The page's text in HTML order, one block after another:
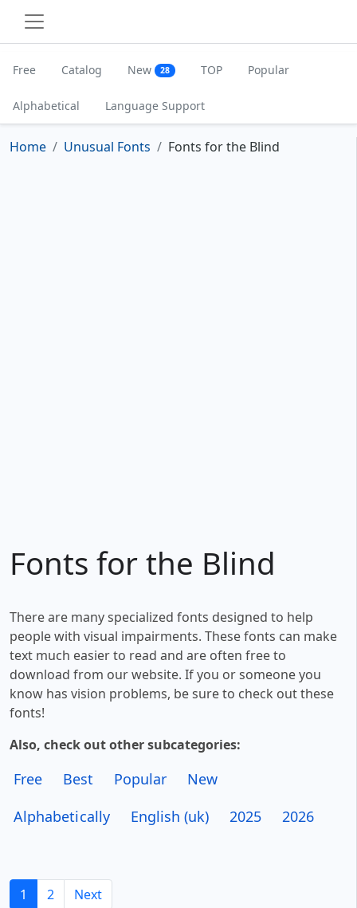
Free Catalog New 28 TOP Popular
Alphabetical Language Support
Home Unusual Fonts Fonts for the Blind
Fonts for the Blind
There are many specialized fonts designed to help
people with visual impairments. These fonts can make
text much easier to read and are often free to
download from our website. If you or someone you
know has vision problems, be sure to check out these
fonts!
Also, check out other subcategories:
Free Best Popular
New
Alphabetically
English (uk) 2025 2026
1 2 Next